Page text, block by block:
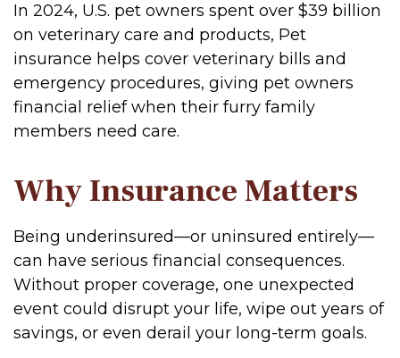
In 2024, U.S. pet owners spent over $39 billion
on veterinary care and products, Pet
insurance helps cover veterinary bills and
emergency procedures, giving pet owners
financial relief when their furry family
members need care.
Why Insurance Matters
Being underinsured—or uninsured entirely—
can have serious financial consequences.
Without proper coverage, one unexpected
event could disrupt your life, wipe out years of
savings, or even derail your long-term goals.